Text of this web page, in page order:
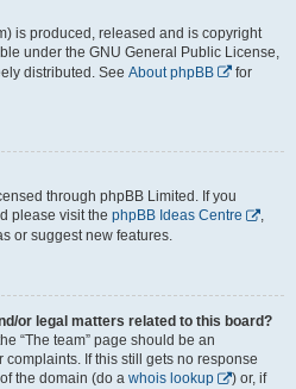
is produced, released and is copyright
under the GNU General Public License,
distributed. See About phpBB
for
through phpBB Limited. If you
please visit the phpBB Ideas Centre
,
or suggest new features.
or legal matters related to this board?
“The team” page should be an
If this still gets no response
the domain (do a whois lookup
) or, if